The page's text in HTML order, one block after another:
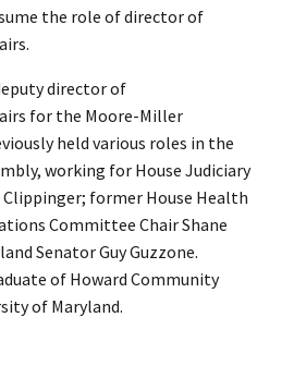
the role of director of
director of
for the Moore-Miller
held various roles in the
working for House Judiciary
former House Health
Committee Chair Shane
Senator Guy Guzzone.
of Howard Community
of Maryland.